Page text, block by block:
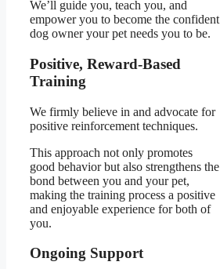
We’ll guide you, teach you, and
empower you to become the confident
dog owner your pet needs you to be.
Positive, Reward-Based
Training
We firmly believe in and advocate for
positive reinforcement techniques.
This approach not only promotes
good behavior but also strengthens the
bond between you and your pet,
making the training process a positive
and enjoyable experience for both of
you.
Ongoing Support